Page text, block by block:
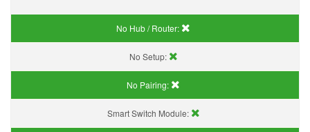
No Hub / Router:
No Setup:
No Pairing:
Smart Switch Module: